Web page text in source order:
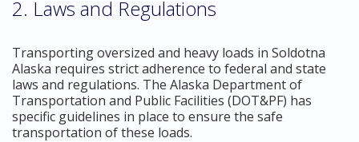
2. Laws and Regulations
Transporting oversized and heavy loads in Soldotna
Alaska requires strict adherence to federal and state
laws and regulations. The Alaska Department of
Transportation and Public Facilities (DOT&PF) has
specific guidelines in place to ensure the safe
transportation of these loads.